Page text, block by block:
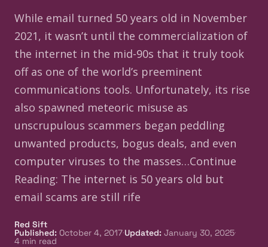
While email turned 50 years old in November
2021, it wasn’t until the commercialization of
the internet in the mid-90s that it truly took
off as one of the world’s preeminent
communications tools. Unfortunately, its rise
also spawned meteoric misuse as
unscrupulous scammers began peddling
unwanted products, bogus deals, and even
computer viruses to the masses…Continue
Reading: The internet is 50 years old but
email scams are still rife
Red Sift
Published: October 4, 2017·Updated: January 30, 2025·
4 min read